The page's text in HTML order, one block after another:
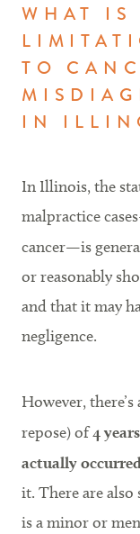
WHAT IS
TO
IN
In Illinois, the
malpractice
cancer—is
or reasonably
and that it may
negligence.
However,
repose) of4
actually
it. There are
is a minor or